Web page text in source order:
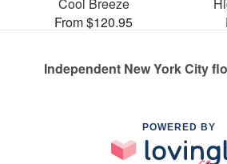
From $120.95
Independent New York City
POWERED BY